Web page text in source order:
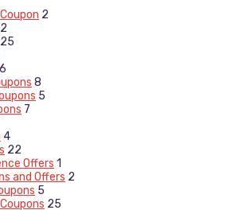
2
2
25
6
8
5
7
4
22
Offers 1
and Offers 2
5
25